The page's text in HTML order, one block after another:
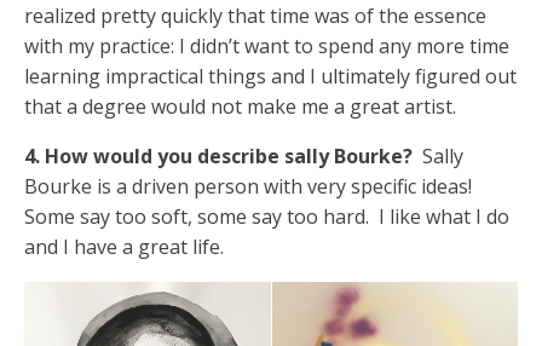
realized pretty quickly that time was of the essence
with my practice: I didn’t want to spend any more time
learning impractical things and I ultimately figured out
that a degree would not make me a great artist.
4. How would you describe sally Bourke? Sally
Bourke is a driven person with very specific ideas!
Some say too soft, some say too hard. I like what I do
and I have a great life.